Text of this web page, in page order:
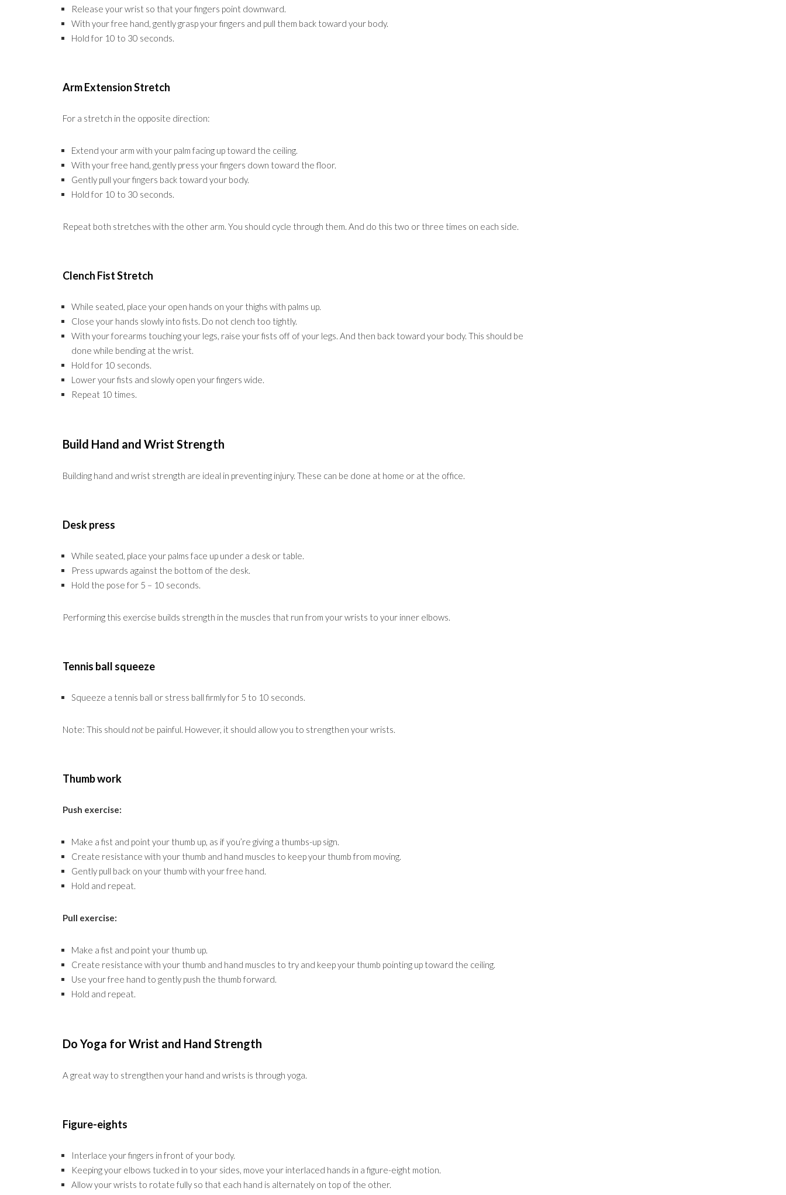
Release your wrist so that your fingers point downward.
With your free hand, gently grasp your fingers and pull them back toward your body.
Hold for 10 to 30 seconds.
Arm Extension Stretch
For a stretch in the opposite direction:
Extend your arm with your palm facing up toward the ceiling.
With your free hand, gently press your fingers down toward the floor.
Gently pull your fingers back toward your body.
Hold for 10 to 30 seconds.
Repeat both stretches with the other arm. You should cycle through them. And do this two or three times on each side.
Clench Fist Stretch
While seated, place your open hands on your thighs with palms up.
Close your hands slowly into fists. Do not clench too tightly.
With your forearms touching your legs, raise your fists off of your legs. And then back toward your body. This should be
done while bending at the wrist.
Hold for 10 seconds.
Lower your fists and slowly open your fingers wide.
Repeat 10 times.
Build Hand and Wrist Strength
Building hand and wrist strength are ideal in preventing injury. These can be done at home or at the office.
Desk press
While seated, place your palms face up under a desk or table.
Press upwards against the bottom of the desk.
Hold the pose for 5 – 10 seconds.
Performing this exercise builds strength in the muscles that run from your wrists to your inner elbows.
Tennis ball squeeze
Squeeze a tennis ball or stress ball firmly for 5 to 10 seconds.
Note: This should not be painful. However, it should allow you to strengthen your wrists.
Thumb work
Push exercise:
Make a fist and point your thumb up, as if you’re giving a thumbs-up sign.
Create resistance with your thumb and hand muscles to keep your thumb from moving.
Gently pull back on your thumb with your free hand.
Hold and repeat.
Pull exercise:
Make a fist and point your thumb up.
Create resistance with your thumb and hand muscles to try and keep your thumb pointing up toward the ceiling.
Use your free hand to gently push the thumb forward.
Hold and repeat.
Do Yoga for Wrist and Hand Strength
A great way to strengthen your hand and wrists is through yoga.
Figure-eights
Interlace your fingers in front of your body.
Keeping your elbows tucked in to your sides, move your interlaced hands in a figure-eight motion.
Allow your wrists to rotate fully so that each hand is alternately on top of the other.